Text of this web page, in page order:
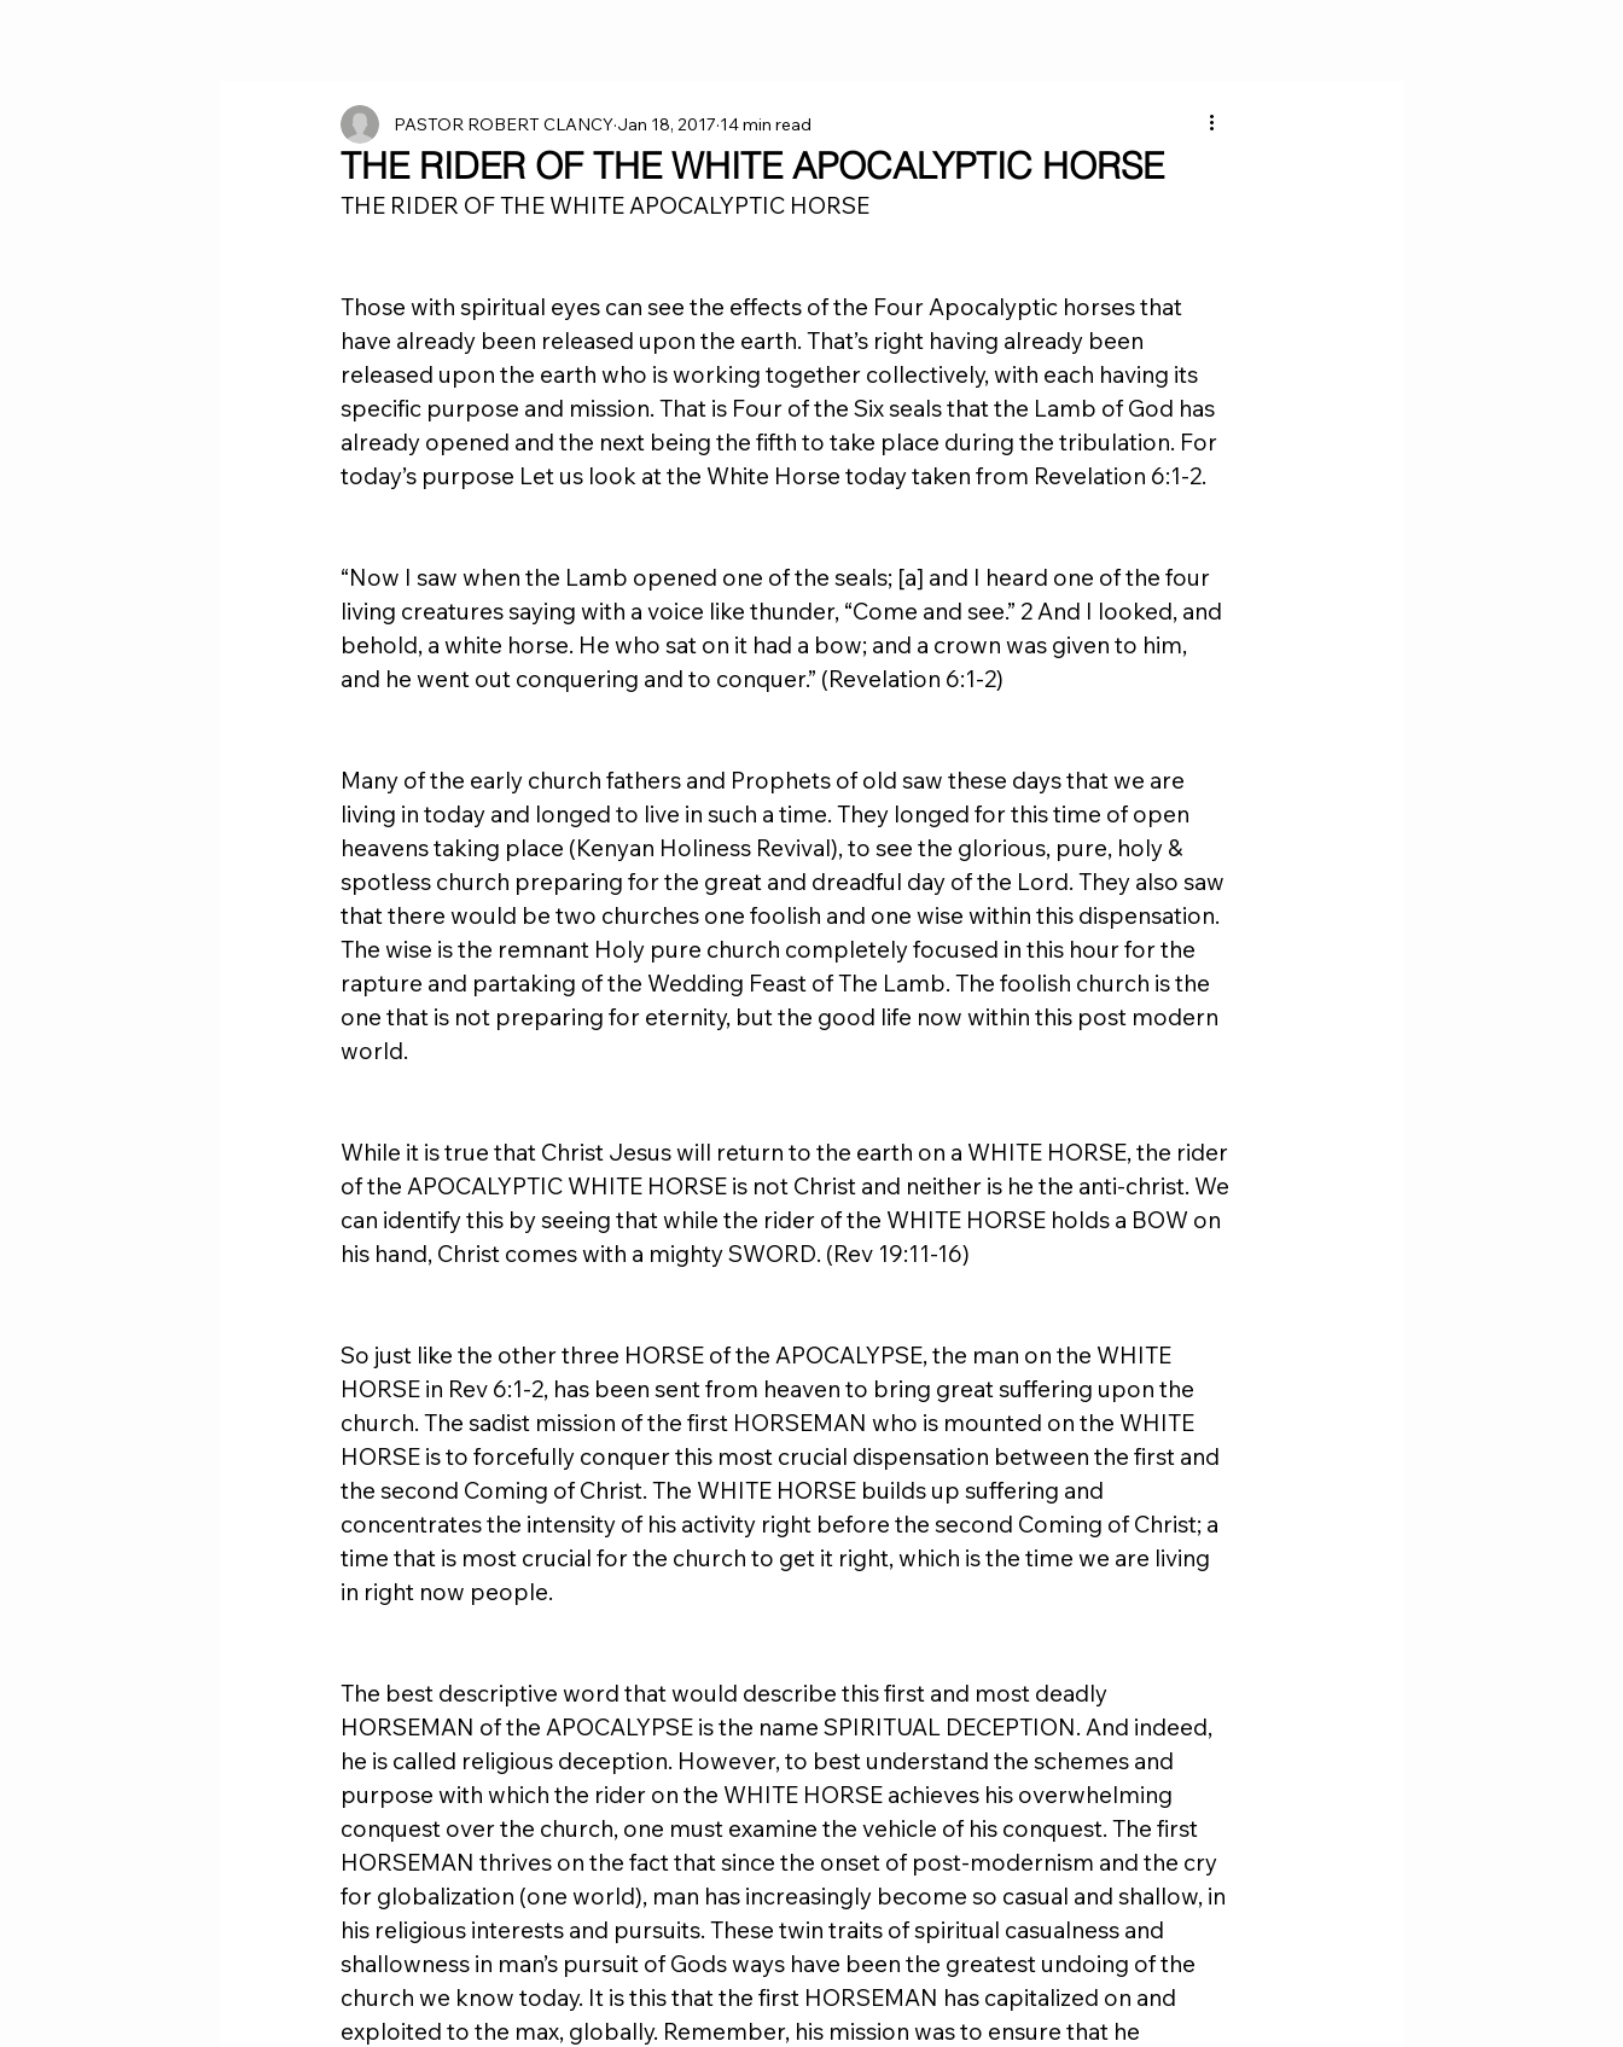
THE RIDER OF THE WHITE APOCALYPTIC HORSE
PASTOR ROBERT CLANCY Jan 18, 2017 14 min read
THE RIDER OF THE WHITE APOCALYPTIC HORSE
Those with spiritual eyes can see the effects of the Four Apocalyptic horses that
have already been released upon the earth. That’s right having already been
released upon the earth who is working together collectively, with each having its
specific purpose and mission. That is Four of the Six seals that the Lamb of God has
already opened and the next being the fifth to take place during the tribulation. For
today’s purpose Let us look at the White Horse today taken from Revelation 6:1-2.
“Now I saw when the Lamb opened one of the seals; [a] and I heard one of the four
living creatures saying with a voice like thunder, “Come and see.” 2 And I looked, and
behold, a white horse. He who sat on it had a bow; and a crown was given to him,
and he went out conquering and to conquer.” (Revelation 6:1-2)
Many of the early church fathers and Prophets of old saw these days that we are
living in today and longed to live in such a time. They longed for this time of open
heavens taking place (Kenyan Holiness Revival), to see the glorious, pure, holy &
spotless church preparing for the great and dreadful day of the Lord. They also saw
that there would be two churches one foolish and one wise within this dispensation.
The wise is the remnant Holy pure church completely focused in this hour for the
rapture and partaking of the Wedding Feast of The Lamb. The foolish church is the
one that is not preparing for eternity, but the good life now within this post modern
world.
While it is true that Christ Jesus will return to the earth on a WHITE HORSE, the rider
of the APOCALYPTIC WHITE HORSE is not Christ and neither is he the anti-christ. We
can identify this by seeing that while the rider of the WHITE HORSE holds a BOW on
his hand, Christ comes with a mighty SWORD. (Rev 19:11-16)
So just like the other three HORSE of the APOCALYPSE, the man on the WHITE
HORSE in Rev 6:1-2, has been sent from heaven to bring great suffering upon the
church. The sadist mission of the first HORSEMAN who is mounted on the WHITE
HORSE is to forcefully conquer this most crucial dispensation between the first and
the second Coming of Christ. The WHITE HORSE builds up suffering and
concentrates the intensity of his activity right before the second Coming of Christ; a
time that is most crucial for the church to get it right, which is the time we are living
in right now people.
The best descriptive word that would describe this first and most deadly
HORSEMAN of the APOCALYPSE is the name SPIRITUAL DECEPTION. And indeed,
he is called religious deception. However, to best understand the schemes and
purpose with which the rider on the WHITE HORSE achieves his overwhelming
conquest over the church, one must examine the vehicle of his conquest. The first
HORSEMAN thrives on the fact that since the onset of post-modernism and the cry
for globalization (one world), man has increasingly become so casual and shallow, in
his religious interests and pursuits. These twin traits of spiritual casualness and
shallowness in man’s pursuit of Gods ways have been the greatest undoing of the
church we know today. It is this that the first HORSEMAN has capitalized on and
exploited to the max, globally. Remember, his mission was to ensure that he